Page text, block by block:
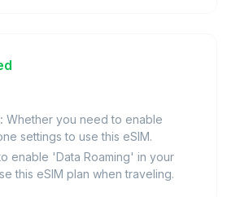
Whether you need to enable
settings to use this eSIM.
enable 'Data Roaming' in your
this eSIM plan when traveling.